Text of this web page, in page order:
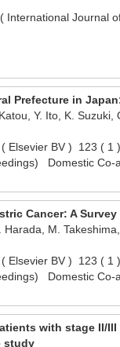
International
Prefecture in
Y. Ito, K.
( Elsevier BV ) 123 (
Domestic Co-
Cancer: A
M.
( Elsevier BV ) 123 (
Domestic Co-
with stage II/
study